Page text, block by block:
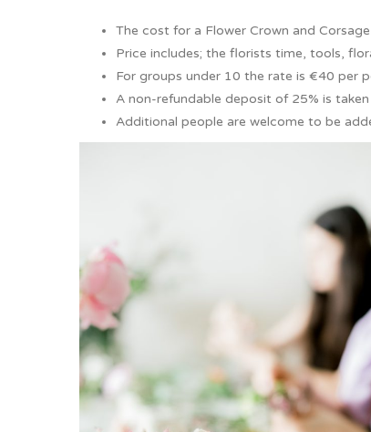
The cost for a Flower Crown and
Price includes; the florists time, tools,
For groups under 10 the rate is €40 per
A non-refundable deposit of 25% is
Additional people are welcome to be